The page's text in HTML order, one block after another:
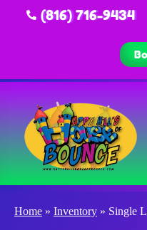
(816) 716-9434
Home » Inventory » Single